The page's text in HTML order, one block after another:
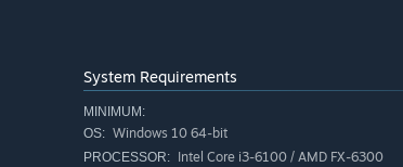
System Requirements
MINIMUM:
OS: Windows 10 64-bit
PROCESSOR: Intel Core i3-6100 / AMD FX-6300